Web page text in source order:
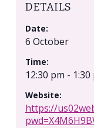
DETAILS
Date:
6 October
Time:
12:30 pm - 1:30
Website:
https://